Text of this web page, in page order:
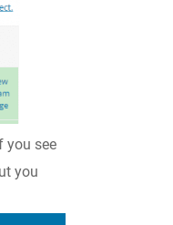
you see
you